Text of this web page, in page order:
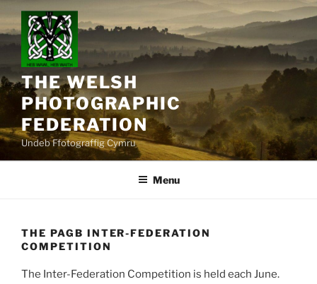
content
THE WELSH
PHOTOGRAPHIC
FEDERATION
Undeb Ffotograffig Cymru
Menu
THE PAGB INTER-FEDERATION
COMPETITION
The Inter-Federation Competition is held each June.